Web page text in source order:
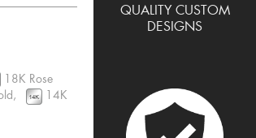
QUALITY CUSTOM
DESIGNS
18K Rose
14K